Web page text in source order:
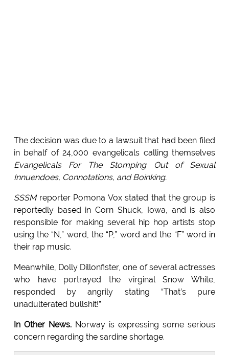
The decision was due to a lawsuit that had been filed
in behalf of 24,000 evangelicals calling themselves
Evangelicals For The Stomping Out of Sexual
Innuendoes, Connotations, and Boinking.
SSSMreporter Pomona Vox stated that the group is
reportedly based in Corn Shuck, Iowa, and is also
responsible for making several hip hop artists stop
using the “N,” word, the “P,” word and the “F” word in
their rap music.
Meanwhile, Dolly Dillonfister, one of several actresses
who have portrayed the virginal Snow White,
responded by angrily stating “That’s pure
unadulterated bullshit!”
In Other News.Norway is expressing some serious
concern regarding the sardine shortage.